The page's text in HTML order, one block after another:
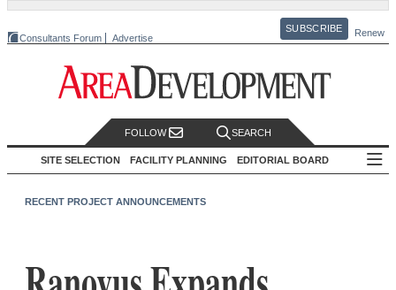
Consultants Forum Advertise
SUBSCRIBE Renew
FOLLOW SEARCH
SITE SELECTION FACILITY PLANNING EDITORIAL BOARD
RECENT PROJECT ANNOUNCEMENTS